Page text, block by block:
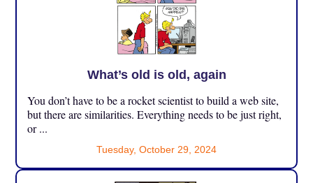
What’s old is old, again
You don’t have to be a rocket scientist to build a web site,
but there are similarities. Everything needs to be just right,
or ...
Tuesday, October 29, 2024